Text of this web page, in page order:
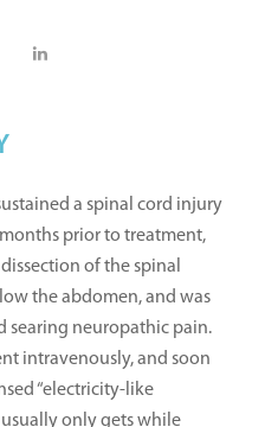
a spinal cord injury
prior to treatment,
of the spinal
the abdomen, and was
searing neuropathic pain.
intravenously, and soon
“electricity-like
usually only gets while